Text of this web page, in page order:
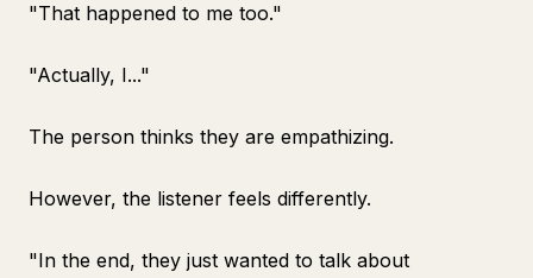
"That happened to me too."
"Actually, I..."
The person thinks they are empathizing.
However, the listener feels differently.
"In the end, they just wanted to talk about